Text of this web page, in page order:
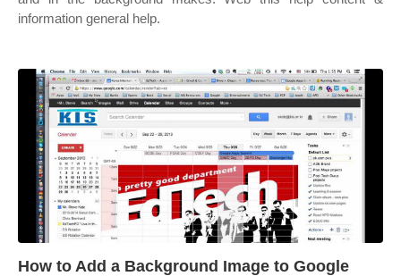
information general help.
How to Add a Background Image to Google